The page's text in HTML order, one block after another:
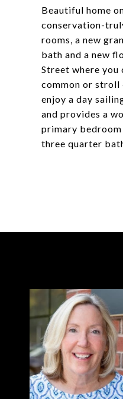
Beautiful home
conservation-
rooms, a new
bath and a new
Street where you
common or stroll
enjoy a day
and provides a
primary bedroom
three quarter